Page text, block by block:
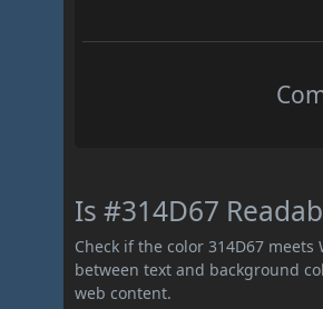
Is #314D67
Check if the color 314D67
between text and background
web content.